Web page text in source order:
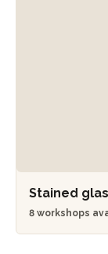
Stained
8 workshops